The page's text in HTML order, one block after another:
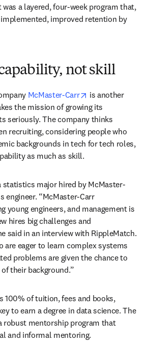
a layered, four-week program that,
improved retention by
not skill
McMaster-Carr opens in new
is another
the mission of growing its
seriously. The company thinks
recruiting, considering people who
backgrounds in tech for tech roles,
as much as skill.
statistics major hired by McMaster-
engineer. “McMaster-Carr
young engineers, and management is
hires big challenges and
said in an interview with RippleMatch.
are eager to learn complex systems
problems are given the chance to
their background.”
100% of tuition, fees and books,
to earn a degree in data science. The
robust mentorship program that
and informal mentoring.